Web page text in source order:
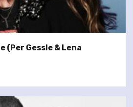
Gessle & Lena